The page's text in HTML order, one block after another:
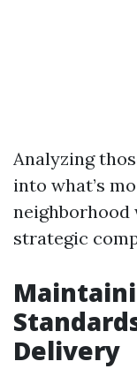
Analyzing
into what’s
strategic
Delivery